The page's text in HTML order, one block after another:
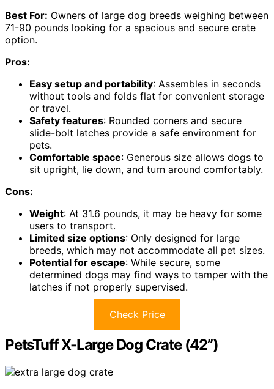
Best For: Owners of large dog breeds weighing between
71-90 pounds looking for a spacious and secure crate
option.
Pros:
Easy setup and portability: Assembles in seconds
without tools and folds flat for convenient storage
or travel.
Safety features: Rounded corners and secure
slide-bolt latches provide a safe environment for
pets.
Comfortable space: Generous size allows dogs to
sit upright, lie down, and turn around comfortably.
Cons:
Weight: At 31.6 pounds, it may be heavy for some
users to transport.
Limited size options: Only designed for large
breeds, which may not accommodate all pet sizes.
Potential for escape: While secure, some
determined dogs may find ways to tamper with the
latches if not properly supervised.
Check Price
PetsTuff X-Large Dog Crate (42”)